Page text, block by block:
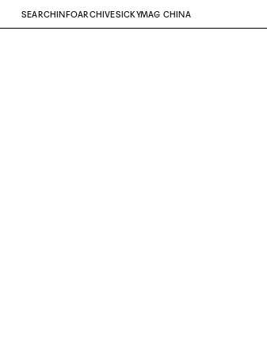
SEARCH INFOARCHIVESICKYMAG CHINA